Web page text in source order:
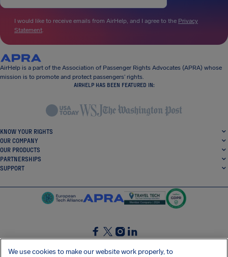
I would like to receive emails from AirHelp, and I agree to the Privacy
Statement.
AirHelp is a part of the Association of Passenger Rights Advocates (APRA) whose
mission is to promote and protect passengers’ rights.
AIRHELP HAS BEEN FEATURED IN:
KNOW YOUR RIGHTS
OUR COMPANY
OUR PRODUCTS
PARTNERSHIPS
SUPPORT
SocialFacebook
SocialTwitter
SocialInstagram
SocialLinkedin
We use cookies to make our website work properly, to